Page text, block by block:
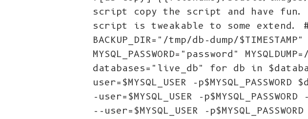
script copy the script and have
script is tweakable to some extend. #!
BACKUP_DIR="/tmp/db-dump/
MYSQL_PASSWORD="password"
databases="live_db" for db in
user=$MYSQL_USER -
-user=$MYSQL_USER -
--user=$MYSQL_USER -